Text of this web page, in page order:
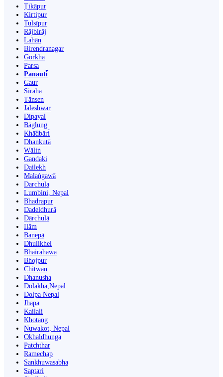
Ṭikāpur
Kirtipur
Tulsīpur
Rājbirāj
Lahān
Birendranagar
Gorkha
Parsa
Panauti̇̄
Gaur
Siraha
Tānsen
Jaleshwar
Dipayal
Bāglung
Khā̃dbāri̇̄
Dhankutā
Wāliṅ
Gandaki
Dailekh
Malaṅgawā
Darchula
Lumbini, Nepal
Bhadrapur
Dadeldhurā
Dārchulā
Ilām
Banepā
Dhulikhel
Bhairahawa
Bhojpur
Chitwan
Dhanusha
Dolakha,Nepal
Dolpa Nepal
Jhapa
Kailali
Khotang
Nuwakot, Nepal
Okhaldhunga
Patchthar
Ramechap
Sankhuwasabha
Saptari